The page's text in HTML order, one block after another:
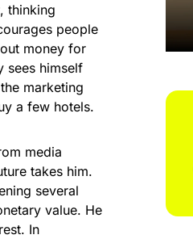
thinking
people
money for
sees himself
marketing
a few hotels.
media
takes him.
several
value. He
In